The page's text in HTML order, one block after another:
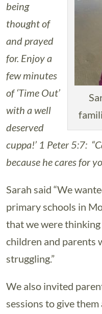
being
thought of
and prayed
for. Enjoy a
few minutes
of ‘Time Out’
with a well
deserved
cuppa!’ 1 Peter 5:7:
because he cares for
Sarah said “We
primary schools in
that we were
children and parents
struggling.”
We also invited
sessions to give them